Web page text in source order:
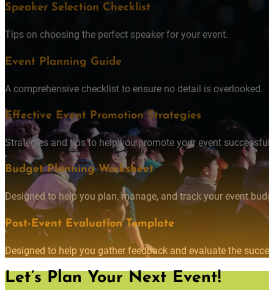
Speaker Selection Checklist
Tips on choosing the perfect speaker for your event.
Event Planning Guide
A comprehensive checklist to ensure no detail is overlooked.
Effective Event Promotion Strategies
Strategies and tips to help you promote your event
Budget Planning Worksheet
Designed to help you plan, manage, and track your event
Post-Event Evaluation Template
Designed to help you gather feedback and evaluate the
Let’s Plan Your Next Event!